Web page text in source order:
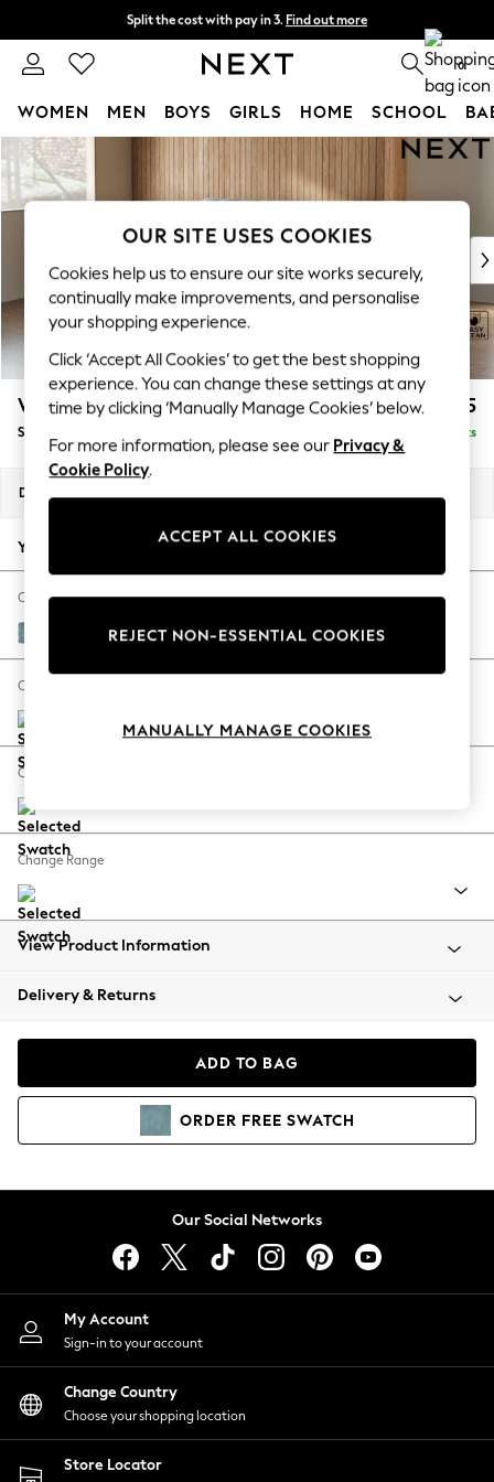
Skip to Main Content
Split the cost with pay in 3. Find out more
Next day delivery - order by 11pm. T&Cs apply 0
WOMEN MEN BOYS GIRLS HOME SCHOOL
For You
WOMEN
New In & Trending
New: This Week
Top Picks
Trending On Social
Polka Dots
Summer Textures
Blues & Chambrays
Summer Whites
Chocolate Brown
Linen Collection
New Season Workwear
Autumn Must Haves
The Occasion Shop
Hardware Detailing
Escape into Summer: As Advertised
Spring Dressing
Coastal Prints
Balloon Trousers
Summer Footwear
All Clothing
Beachwear
Coats & Jackets
Hoodies & Sweatshirts
Lingerie
Nightwear
Shirts & Blouses
Shorts
Skirts
Suits & Tailoring
Sportswear
Swimwear
Wilson Buttoned Back £1,575
Small Sofa Chaise - Left Hand Delivered in 8 Weeks
Dimensions:
Your chosen options:
Change Fabric And Colour
Fine Chenille Easy Clean Mid Blue
Change Size And Shape
Change Feet
Change Range
View Product Information
Delivery & Returns
ADD TO BAG
ORDER FREE SWATCH
Our Social Networks
My Account
Sign-in to your account
Change Country
Choose your shopping location
Store Locator
OUR SITE USES COOKIES
Cookies help us to ensure our site works securely,
continually make improvements, and personalise
your shopping experience.
Click ‘Accept All Cookies’ to get the best shopping
experience. You can change these settings at any
time by clicking ‘Manually Manage Cookies’ below.
For more information, please see our Privacy &
Cookie Policy.
ACCEPT ALL COOKIES
REJECT NON-ESSENTIAL COOKIES
MANUALLY MANAGE COOKIES